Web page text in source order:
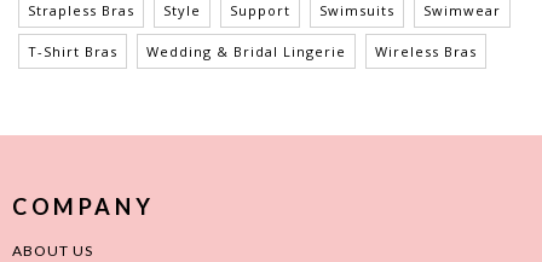
Strapless Bras Style Support Swimsuits Swimwear
T-Shirt Bras Wedding & Bridal Lingerie Wireless Bras
COMPANY
ABOUT US